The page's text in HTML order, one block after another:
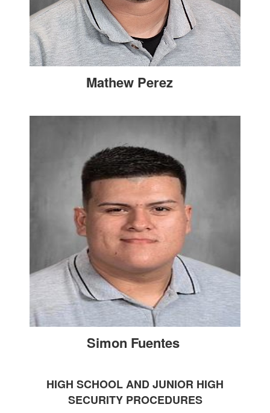
Mathew Perez
Simon Fuentes
HIGH SCHOOL AND JUNIOR HIGH
SECURITY PROCEDURES